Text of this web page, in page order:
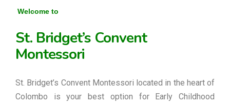
Welcome to
St. Bridget’s Convent
Montessori
St. Bridget’s Convent Montessori located in the heart of
Colombo is your best option for Early Childhood